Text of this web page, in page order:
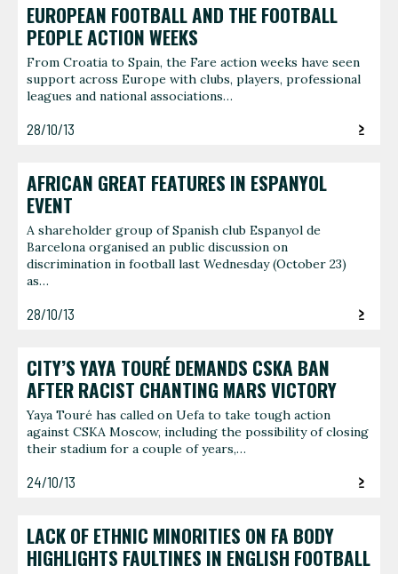
EUROPEAN FOOTBALL AND THE FOOTBALL
PEOPLE ACTION WEEKS
From Croatia to Spain, the Fare action weeks have seen
support across Europe with clubs, players, professional
leagues and national associations…
28/10/13
AFRICAN GREAT FEATURES IN ESPANYOL
EVENT
A shareholder group of Spanish club Espanyol de
Barcelona organised an public discussion on
discrimination in football last Wednesday (October 23)
as…
28/10/13
CITY’S YAYA TOURÉ DEMANDS CSKA BAN
AFTER RACIST CHANTING MARS VICTORY
Yaya Touré has called on Uefa to take tough action
against CSKA Moscow, including the possibility of closing
their stadium for a couple of years,…
24/10/13
LACK OF ETHNIC MINORITIES ON FA BODY
HIGHLIGHTS FAULTINES IN ENGLISH FOOTBALL